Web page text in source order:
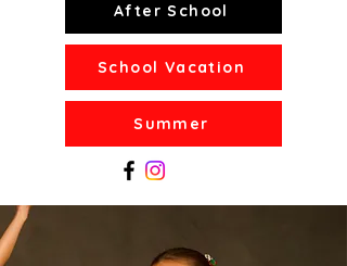
After School
School Vacation
Summer